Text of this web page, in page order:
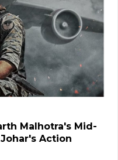
Malhotra's Mid-
Action